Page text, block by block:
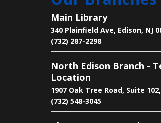
Main Library
340 Plainfield Ave, Edison, NJ
(732) 287-2298
North Edison Branch -
Location
1907 Oak Tree Road, Suite
(732) 548-3045